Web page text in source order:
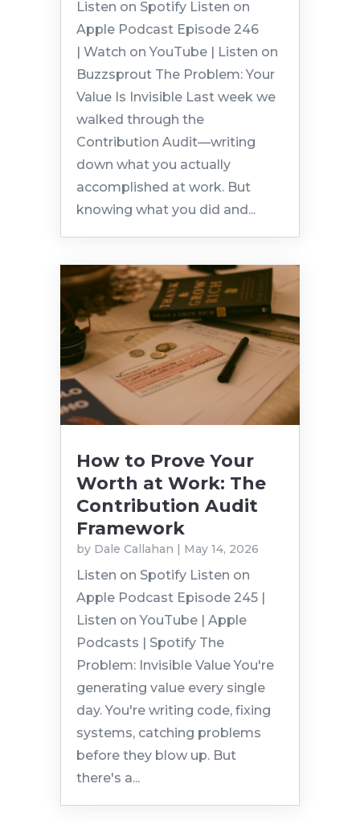
Listen on Spotify Listen on
Apple Podcast Episode 246
| Watch on YouTube | Listen on
Buzzsprout The Problem: Your
Value Is Invisible Last week we
walked through the
Contribution Audit—writing
down what you actually
accomplished at work. But
knowing what you did and...
How to Prove Your
Worth at Work: The
Contribution Audit
Framework
by Dale Callahan | May 14, 2026
Listen on Spotify Listen on
Apple Podcast Episode 245 |
Listen on YouTube | Apple
Podcasts | Spotify The
Problem: Invisible Value You're
generating value every single
day. You're writing code, fixing
systems, catching problems
before they blow up. But
there's a...